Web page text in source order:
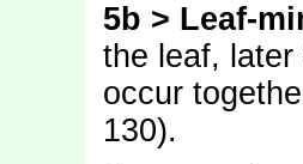
5b > Leaf-
the leaf,
occur
130).